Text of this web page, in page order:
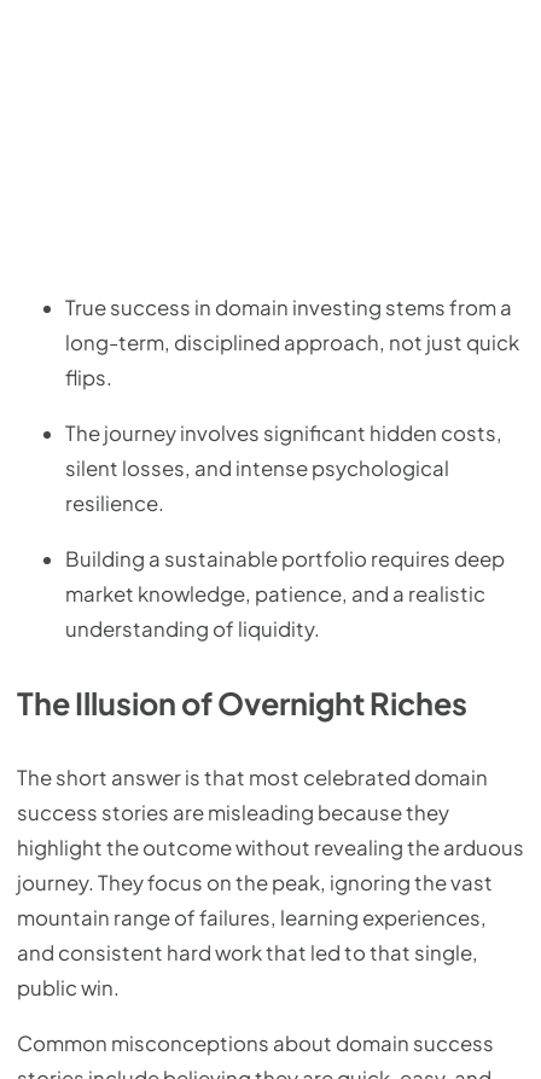
True success in domain investing stems from a
long-term, disciplined approach, not just quick
flips.
The journey involves significant hidden costs,
silent losses, and intense psychological
resilience.
Building a sustainable portfolio requires deep
market knowledge, patience, and a realistic
understanding of liquidity.
The Illusion of Overnight Riches
The short answer is that most celebrated domain
success stories are misleading because they
highlight the outcome without revealing the arduous
journey. They focus on the peak, ignoring the vast
mountain range of failures, learning experiences,
and consistent hard work that led to that single,
public win.
Common misconceptions about domain success